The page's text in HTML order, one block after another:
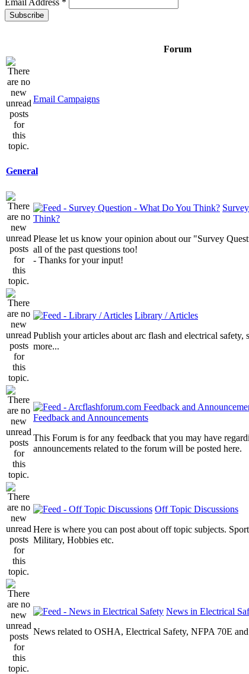
Forum
Email Campaigns
General
Think?
Please let us know your opinion about our "Survey
all of the past questions too!
- Thanks for your input!
Library / Articles
Publish your articles about arc flash and electrical safety,
more...
Feedback and Announcements
This Forum is for any feedback that you may have
announcements related to the forum will be posted here.
Off Topic Discussions
Here is where you can post about off topic subjects.
Military, Hobbies etc.
News in Electrical
News related to OSHA, Electrical Safety, NFPA 70E